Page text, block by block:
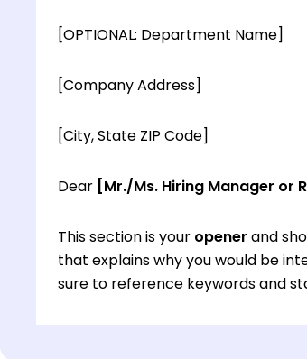
[OPTIONAL: Department Name]
[Company Address]
[City, State ZIP Code]
Dear [Mr./Ms. Hiring Manager or
This section is your opener and
that explains why you would be
sure to reference keywords and